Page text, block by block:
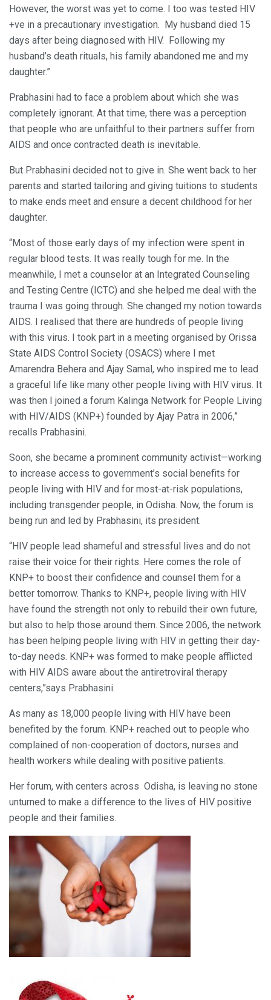
However, the worst was yet to come. I too was tested HIV
+ve in a precautionary investigation. My husband died 15
days after being diagnosed with HIV. Following my
husband’s death rituals, his family abandoned me and my
daughter.”
Prabhasini had to face a problem about which she was
completely ignorant. At that time, there was a perception
that people who are unfaithful to their partners suffer from
AIDS and once contracted death is inevitable.
But Prabhasini decided not to give in. She went back to her
parents and started tailoring and giving tuitions to students
to make ends meet and ensure a decent childhood for her
daughter.
“Most of those early days of my infection were spent in
regular blood tests. It was really tough for me. In the
meanwhile, I met a counselor at an Integrated Counseling
and Testing Centre (ICTC) and she helped me deal with the
trauma I was going through. She changed my notion towards
AIDS. I realised that there are hundreds of people living
with this virus. I took part in a meeting organised by Orissa
State AIDS Control Society (OSACS) where I met
Amarendra Behera and Ajay Samal, who inspired me to lead
a graceful life like many other people living with HIV virus. It
was then I joined a forum Kalinga Network for People Living
with HIV/AIDS (KNP+) founded by Ajay Patra in 2006,”
recalls Prabhasini.
Soon, she became a prominent community activist—working
to increase access to government’s social benefits for
people living with HIV and for most-at-risk populations,
including transgender people, in Odisha. Now, the forum is
being run and led by Prabhasini, its president.
“HIV people lead shameful and stressful lives and do not
raise their voice for their rights. Here comes the role of
KNP+ to boost their confidence and counsel them for a
better tomorrow. Thanks to KNP+, people living with HIV
have found the strength not only to rebuild their own future,
but also to help those around them. Since 2006, the network
has been helping people living with HIV in getting their day-
to-day needs. KNP+ was formed to make people afflicted
with HIV AIDS aware about the antiretroviral therapy
centers,”says Prabhasini.
As many as 18,000 people living with HIV have been
benefited by the forum. KNP+ reached out to people who
complained of non-cooperation of doctors, nurses and
health workers while dealing with positive patients.
Her forum, with centers across Odisha, is leaving no stone
unturned to make a difference to the lives of HIV positive
people and their families.